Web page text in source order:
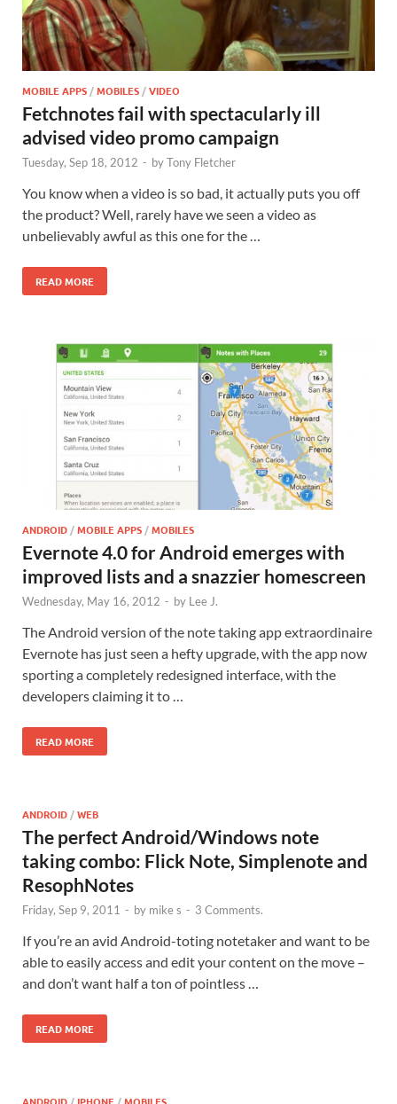
MOBILE APPS /MOBILES /VIDEO
Fetchnotes fail with spectacularly ill
advised video promo campaign
Tuesday, Sep 18, 2012 - byTony Fletcher
You know when a video is so bad, it actually puts you off
the product? Well, rarely have we seen a video as
unbelievably awful as this one for the …
READ MORE
ANDROID/MOBILE APPS/MOBILES
Evernote 4.0 for Android emerges with
improved lists and a snazzier homescreen
Wednesday, May 16, 2012 - by Lee J.
The Android version of the note taking app extraordinaire
Evernote has just seen a hefty upgrade, with the app now
sporting a completely redesigned interface, with the
developers claiming it to …
READ MORE
ANDROID/WEB
The perfect Android/Windows note
taking combo: Flick Note, Simplenote and
ResophNotes
Friday, Sep 9, 2011 - by mike s - 3 Comments.
If you’re an avid Android-toting notetaker and want to be
able to easily access and edit your content on the move –
and don’t want half a ton of pointless …
READ MORE